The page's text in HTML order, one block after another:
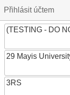
Přihlásit účtem
(TESTING - DO
29 Mayis
3RS